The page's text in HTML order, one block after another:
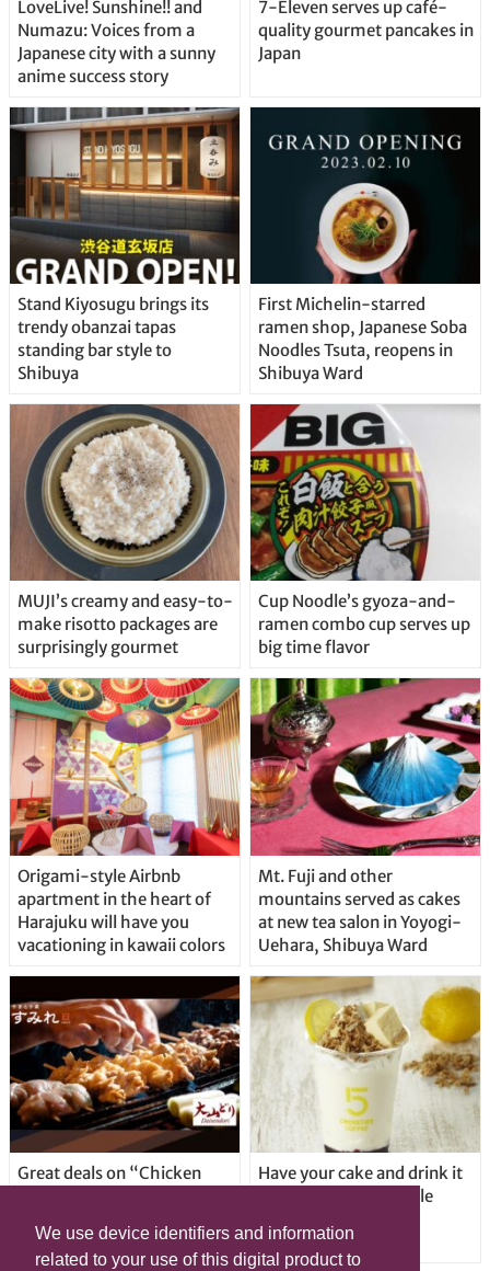
We use device identifiers and information
related to your use of this digital product to
LoveLive! Sunshine!! and
Numazu: Voices from a
Japanese city with a sunny
anime success story
7-Eleven serves up café-
quality gourmet pancakes in
Japan
Stand Kiyosugu brings its
trendy obanzai tapas
standing bar style to
Shibuya
First Michelin-starred
ramen shop, Japanese Soba
Noodles Tsuta, reopens in
Shibuya Ward
MUJI’s creamy and easy-to-
make risotto packages are
surprisingly gourmet
Cup Noodle’s gyoza-and-
ramen combo cup serves up
big time flavor
Origami-style Airbnb
apartment in the heart of
Harajuku will have you
vacationing in kawaii colors
Mt. Fuji and other
mountains served as cakes
at new tea salon in Yoyogi-
Uehara, Shibuya Ward
Great deals on “Chicken
locations in Shibuya Ward
Have your cake and drink it
too with new drinkable